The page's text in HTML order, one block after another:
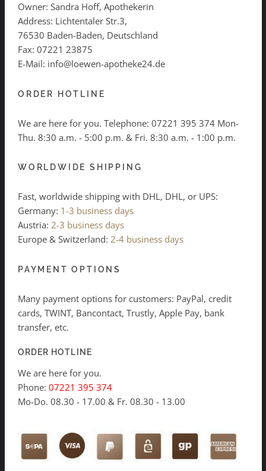
Owner: Sandra Hoff, Apothekerin
Address: Lichtentaler Str.3,
76530 Baden-Baden, Deutschland
Fax: 07221 23875
E-Mail: info@loewen-apotheke24.de
ORDER HOTLINE
We are here for you. Telephone: 07221 395 374 Mon-
Thu. 8:30 a.m. - 5:00 p.m. & Fri. 8:30 a.m. - 1:00 p.m.
WORLDWIDE SHIPPING
Fast, worldwide shipping with DHL, DHL, or UPS:
Germany: 1-3 business days
Austria: 2-3 business days
Europe & Switzerland: 2-4 business days
PAYMENT OPTIONS
Many payment options for customers: PayPal, credit
cards, TWINT, Bancontact, Trustly, Apple Pay, bank
transfer, etc.
ORDER HOTLINE
We are here for you.
Phone: 07221 395 374
Mo-Do. 08.30 - 17.00 & Fr. 08.30 - 13.00